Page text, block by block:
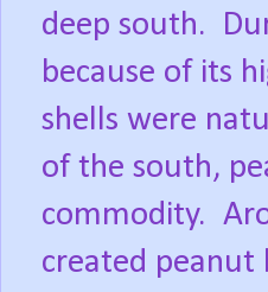
deep south.
because of its
shells were
of the south,
commodity.
created peanut